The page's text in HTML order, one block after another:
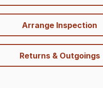
Arrange Inspection
Returns & Outgoings